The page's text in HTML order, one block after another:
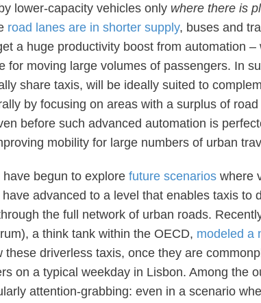
lower-capacity vehicles only where there is
road lanes are in shorter supply, buses and
a huge productivity boost from automation –
for moving large volumes of passengers. In
share taxis, will be ideally suited to
by focusing on areas with a surplus of
before such advanced automation is
mobility for large numbers of urban
begun to explore future scenarios where
advanced to a level that enables taxis to
the full network of urban roads.
a think tank within the OECD, modeled a
these driverless taxis, once they are
on a typical weekday in Lisbon. Among the
attention-grabbing: even in a scenario